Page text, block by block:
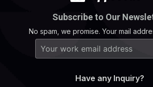
Subscribe to Our
No spam, we promise. Your mail
Have any Inquiry?